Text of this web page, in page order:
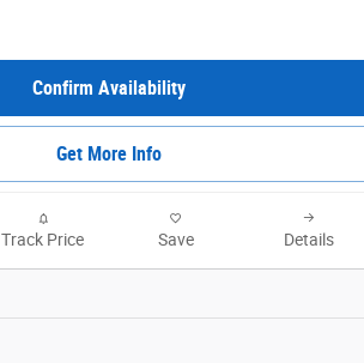
Confirm Availability
Get More Info
Track Price Save Details